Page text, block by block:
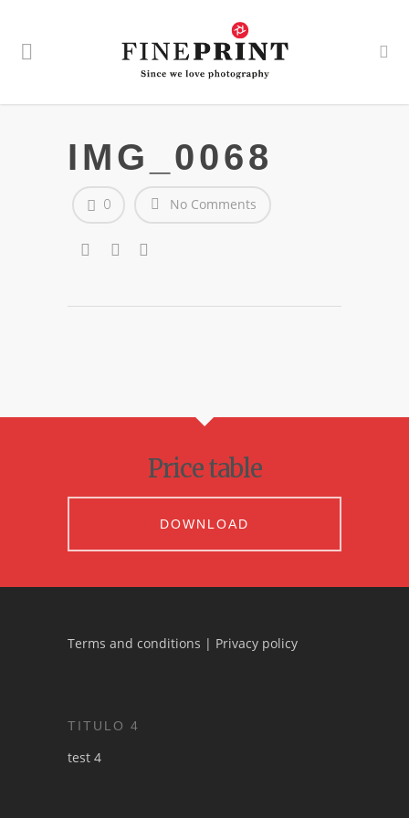
IMG_0068
No Comments
0
Price table
DOWNLOAD
Terms and conditions | Privacy policy
TITULO 4
test 4